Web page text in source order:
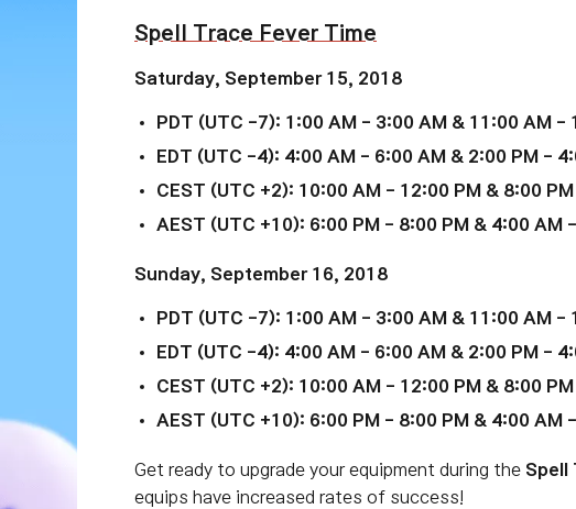
Spell Trace Fever Time
Saturday, September 15 , 2018
PDT (UTC -7): 1:00 AM - 3:00 AM & 11:00 AM -
EDT (UTC -4): 4:00 AM - 6:00 AM & 2:00 PM -
CEST (UTC +2): 10:00 AM - 12:00 PM & 8:00
AEST (UTC +10): 6:00 PM - 8:00 PM & 4:00
Sunday, September 16, 2018
PDT (UTC -7): 1:00 AM - 3:00 AM & 11:00 AM -
EDT (UTC -4): 4:00 AM - 6:00 AM & 2:00 PM -
CEST (UTC +2): 10:00 AM - 12:00 PM & 8:00
AEST (UTC +10): 6:00 PM - 8:00 PM & 4:00
Get ready to upgrade your equipment during the Spell
equips have increased rates of success!